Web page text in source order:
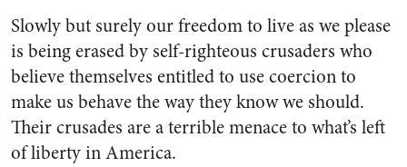
Slowly but surely our freedom to live as we please
is being erased by self-righteous crusaders who
believe themselves entitled to use coercion to
make us behave the way they know we should.
Their crusades are a terrible menace to what’s left
of liberty in America.